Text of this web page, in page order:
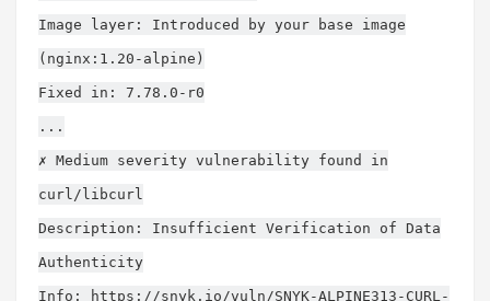
Image layer: Introduced by your base image
(nginx:1.20-alpine)
Fixed in: 7.78.0-r0
...
✗ Medium severity vulnerability found in
curl/libcurl
Description: Insufficient Verification of Data
Authenticity
Info: https://snyk.io/vuln/SNYK-ALPINE313-CURL-